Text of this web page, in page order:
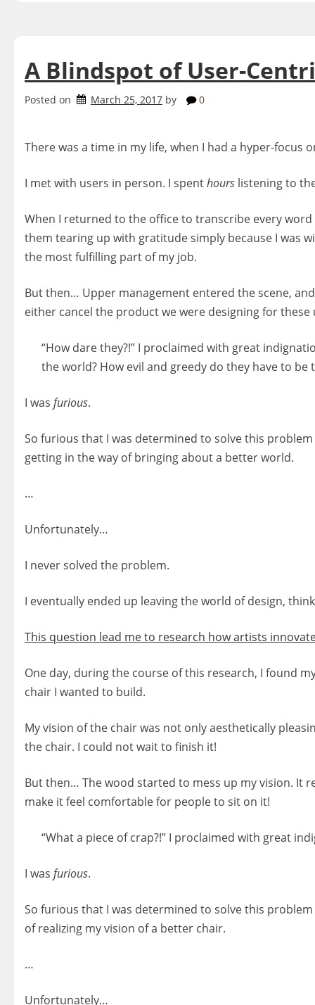
A Blindspot of User-
Posted on March 25, 2017 by 0
There was a time in my life, when I had a hyper-focus
I met with users in person. I spenthours listening to
When I returned to the office to transcribe every
them tearing up with gratitude simply because I was
the most fulfilling part of my job.
But then… Upper management entered the scene,
either cancel the product we were designing for
“How dare they?!” I proclaimed with great
the world? How evil and greedy do they have to be
I was furious.
So furious that I was determined to solve this
getting in the way of bringing about a better world.
…
Unfortunately…
I never solved the problem.
I eventually ended up leaving the world of design,
This question lead me to research how artists
One day, during the course of this research, I found
chair I wanted to build.
My vision of the chair was not only aesthetically
the chair. I could not wait to finish it!
But then… The wood started to mess up my vision. It
make it feel comfortable for people to sit on it!
“What a piece of crap?!” I proclaimed with great
I was furious.
So furious that I was determined to solve this
of realizing my vision of a better chair.
…
Unfortunately…